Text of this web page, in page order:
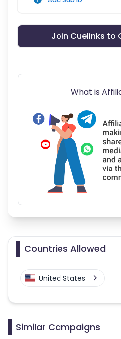
Join Cuelinks to
What is
Countries Allowed
United States
Similar Campaigns